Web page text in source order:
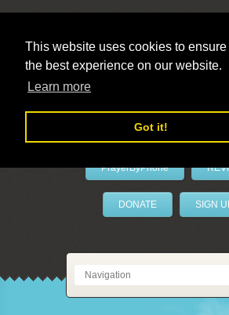
This website uses cookies to
the best experience on our website.
Learn more
Got it!
PrayerByPhone
DONATE SIGN